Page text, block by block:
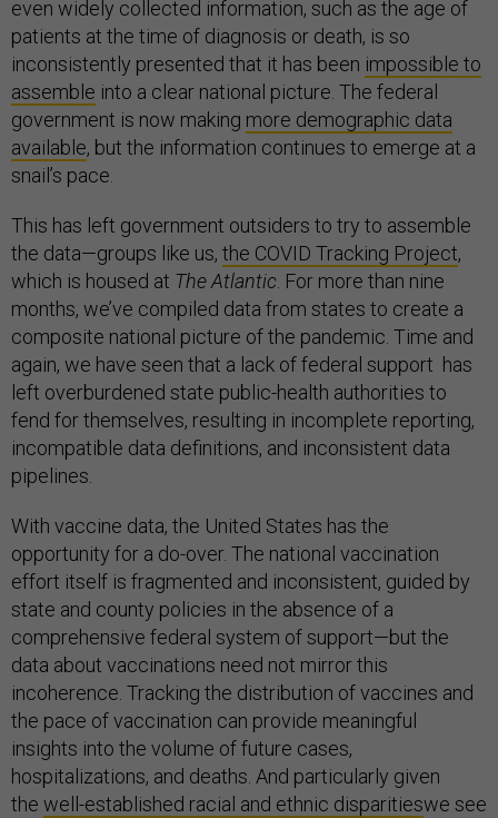
even widely collected information, such as the age of
patients at the time of diagnosis or death, is so
inconsistently presented that it has been impossible to
assemble into a clear national picture. The federal
government is now making more demographic data
available, but the information continues to emerge at a
snail’s pace.
This has left government outsiders to try to assemble
the data—groups like us, the COVID Tracking Project,
which is housed at The Atlantic. For more than nine
months, we’ve compiled data from states to create a
composite national picture of the pandemic. Time and
again, we have seen that a lack of federal support has
left overburdened state public-health authorities to
fend for themselves, resulting in incomplete reporting,
incompatible data definitions, and inconsistent data
pipelines.
With vaccine data, the United States has the
opportunity for a do-over. The national vaccination
effort itself is fragmented and inconsistent, guided by
state and county policies in the absence of a
comprehensive federal system of support—but the
data about vaccinations need not mirror this
incoherence. Tracking the distribution of vaccines and
the pace of vaccination can provide meaningful
insights into the volume of future cases,
hospitalizations, and deaths. And particularly given
the well-established racial and ethnic disparitieswe see